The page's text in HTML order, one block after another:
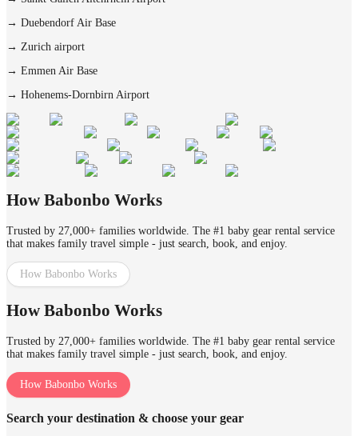
→ Duebendorf Air Base
→ Zurich airport
→ Emmen Air Base
→ Hohenems-Dornbirn Airport
How Babonbo Works
Trusted by 27,000+ families worldwide. The #1 baby gear rental service
that makes family travel simple - just search, book, and enjoy.
How Babonbo Works
How Babonbo Works
Trusted by 27,000+ families worldwide. The #1 baby gear rental service
that makes family travel simple - just search, book, and enjoy.
How Babonbo Works
Search your destination & choose your gear